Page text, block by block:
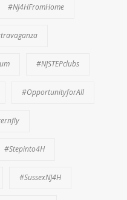
#NJ4HFromHome
#NJSTEPclubs
#OpportunityforAll
#Stepinto4H
#SussexNJ4H